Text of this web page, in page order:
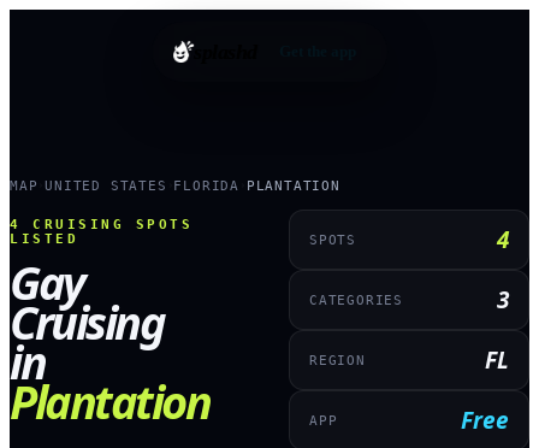
splashd
MAP UNITED STATES FLORIDA PLANTATION
4
CRUISING SPOTS
LISTED
Gay
Cruising
in
Plantation
SPOTS 4
CATEGORIES 3
REGION FL
APP Free